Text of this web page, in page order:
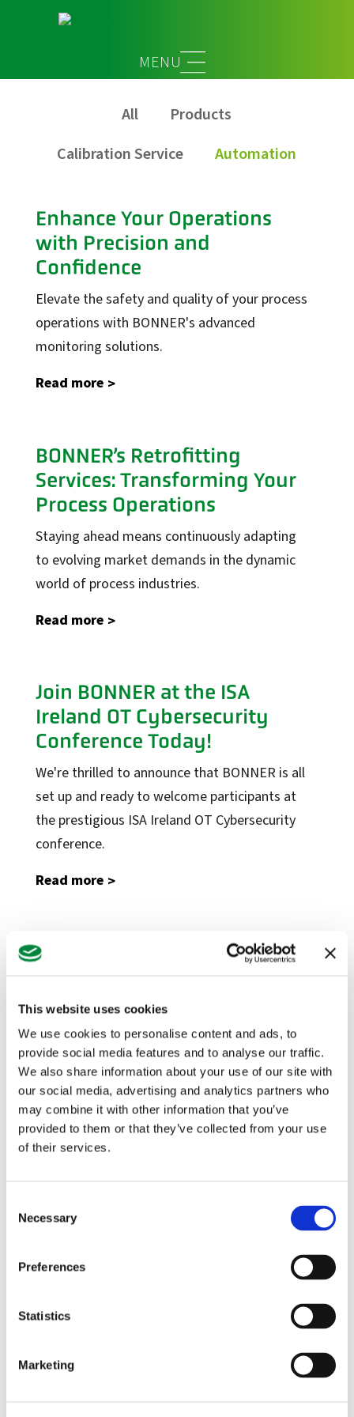
This website uses cookies
We use cookies to personalise content and ads, to
provide social media features and to analyse our traffic.
We also share information about your use of our site with
our social media, advertising and analytics partners who
may combine it with other information that you’ve
provided to them or that they’ve collected from your use
of their services.
Selection
Necessary
Preferences
Statistics
Marketing
Control Systems
PLC Automation
SCADA
DCS
MOM
Automation Services
Support
Calibration Certificates
Client Portal Login
Factory Solutions
Factory Applications
Monitoring Systems
Data-Driven Manufacturing
Industrial CyberSecurity
Food + Beverage
Dairy
Life Sciences
Services
Calibration Services
In-House Calibrations
Temperature Mapping
News
Products
Automation
All
Products
Calibration Service
Automation
Enhance Your Operations
with Precision and
Confidence
Elevate the safety and quality of your process
operations with BONNER's advanced
monitoring solutions.
Read more
BONNER’s Retrofitting
Services: Transforming Your
Process Operations
Staying ahead means continuously adapting
to evolving market demands in the dynamic
world of process industries.
Read more
Join BONNER at the ISA
Ireland OT Cybersecurity
Conference Today!
We're thrilled to announce that BONNER is all
set up and ready to welcome participants at
the prestigious ISA Ireland OT Cybersecurity
conference.
Read more
Visit Us at Stand 10 at the
Conference on November 21
At BONNER, our commitment to Operational
Technology (OT) security transcends beyond
observance months to a daily pursuit of
excellence.
Read more
Embedding Resilience in
with Proactive OT Security
unstoppable force, bringing with it the need
(OT) security measures.